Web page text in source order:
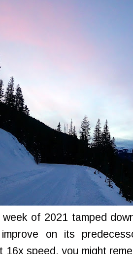
of 2021 tamped
on its
16x speed, you might